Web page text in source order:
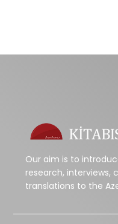
Our aim is to
research, interviews,
translations to the